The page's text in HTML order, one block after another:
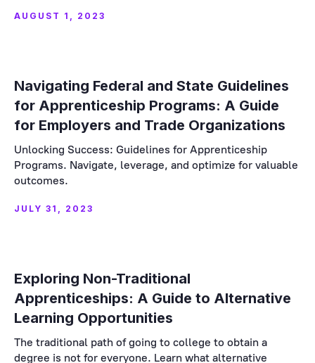
AUGUST 1, 2023
Navigating Federal and State Guidelines
for Apprenticeship Programs: A Guide
for Employers and Trade Organizations
Unlocking Success: Guidelines for Apprenticeship
Programs. Navigate, leverage, and optimize for valuable
outcomes.
JULY 31, 2023
Exploring Non-Traditional
Apprenticeships: A Guide to Alternative
Learning Opportunities
The traditional path of going to college to obtain a
degree is not for everyone. Learn what alternative